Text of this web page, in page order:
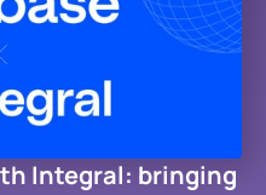
Integral: bringing